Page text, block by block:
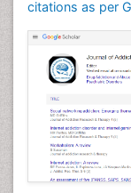
citations as per
Counselling
Dental
Depression
Diagnostic
Digital
Drug